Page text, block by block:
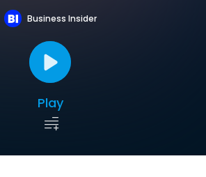
Business Insider
Play